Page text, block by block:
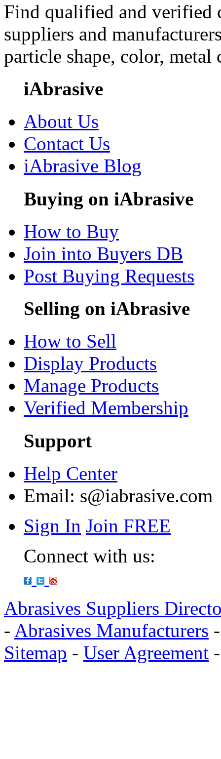
Find qualified and
suppliers and
particle shape, color, metal
iAbrasive
About Us
Contact Us
iAbrasive Blog
Buying on iAbrasive
How to Buy
Join into Buyers DB
Post Buying Requests
Selling on iAbrasive
How to Sell
Display Products
Manage Products
Verified Membership
Support
Help Center
Email: s@iabrasive.com
Sign In Join FREE
Connect with us:
Abrasives Suppliers
- Abrasives Manufacturers
Sitemap - User Agreement